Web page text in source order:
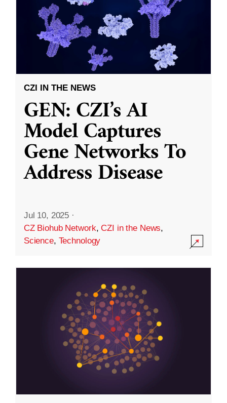
CZI IN THE NEWS
GEN: CZI’s AI
Model Captures
Gene Networks To
Address Disease
Jul 10, 2025 ·
CZ Biohub Network,CZI in the News,
Science, Technology